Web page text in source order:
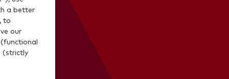
a better
to
our
(strictly